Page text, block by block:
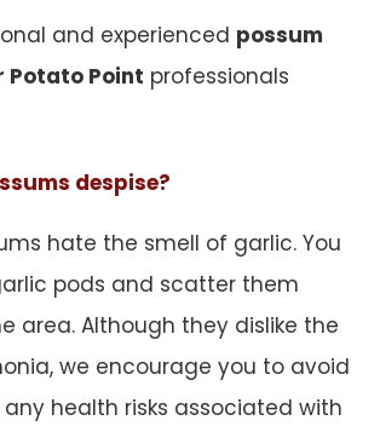
and experienced possum
Potato Point professionals
despise?
hate the smell of garlic. You
pods and scatter them
area. Although they dislike the
we encourage you to avoid
health risks associated with